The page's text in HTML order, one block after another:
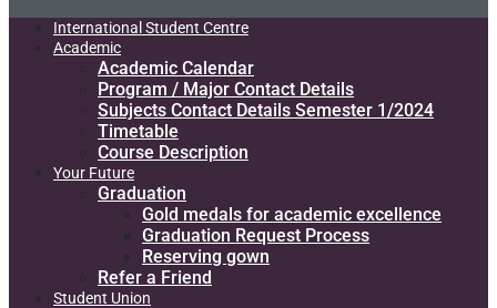
International Student Centre
Academic
Academic Calendar
Program / Major Contact Details​
Subjects Contact Details Semester 1/2024
Timetable
Course Description
Your Future
Graduation
Gold medals for academic excellence
Graduation Request Process
Reserving gown
Refer a Friend
Student Union